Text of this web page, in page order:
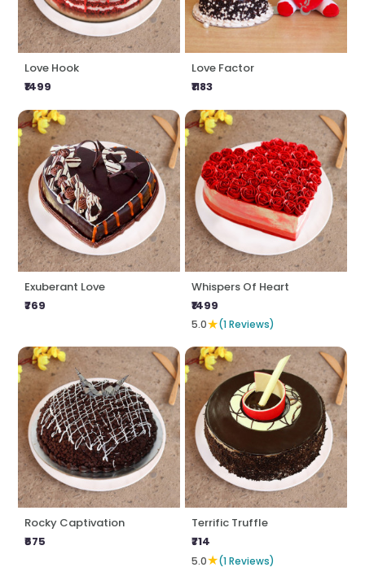
Love Hook
₹1499
Love Factor
₹1183
Exuberant Love
₹769
Whispers Of Heart
₹1499
5.0★(1 Reviews)
Rocky Captivation
₹675
Terrific Truffle
₹714
5.0★(1 Reviews)